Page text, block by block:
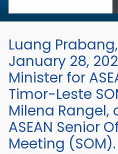
Luang Prabang,
January 28,
Minister for
Timor-Leste
Milena
ASEAN Senior
Meeting (SOM).